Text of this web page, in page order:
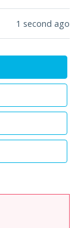
1 second ago